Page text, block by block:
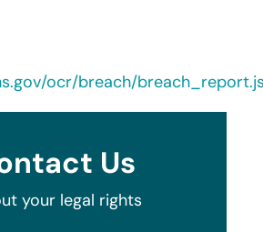
ocr/breach/
Us
your legal rights